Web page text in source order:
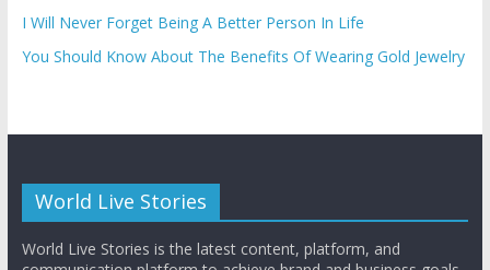
I Will Never Forget Being A Better Person In Life
You Should Know About The Benefits Of Wearing Gold Jewelry
World Live Stories
World Live Stories is the latest content, platform, and